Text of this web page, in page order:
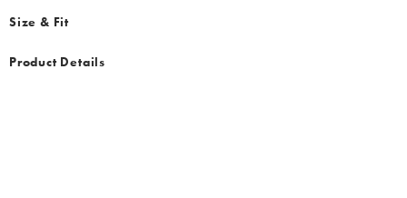
Size & Fit
Product Details